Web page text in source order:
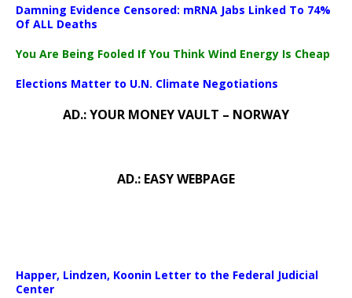
Damning Evidence Censored: mRNA Jabs Linked To 74%
Of ALL Deaths
You Are Being Fooled If You Think Wind Energy Is Cheap
Elections Matter to U.N. Climate Negotiations
AD.: YOUR MONEY VAULT – NORWAY
AD.: EASY WEBPAGE
Happer, Lindzen, Koonin Letter to the Federal Judicial
Center